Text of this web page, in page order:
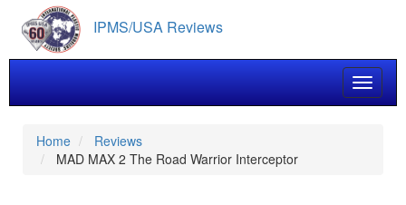
main
content
IPMS/USA Reviews
Toggle
Home
Reviews
MAD MAX 2 The Road Warrior Interceptor